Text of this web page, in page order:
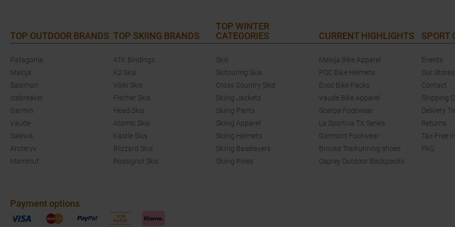
TOP OUTDOOR BRANDS
Patagonia
Maloja
Salomon
Icebreaker
Garmin
Vaude
Salewa
Arcteryx
Mammut
TOP SKIING BRANDS
ATK Bindings
K2 Skis
Völkl Skis
Fischer Skis
Head Skis
Atomic Skis
Kästle Skis
Blizzard Skis
Rossignol Skis
TOP WINTER
CATEGORIES
Skis
Skitouring Skis
Cross Country Skis
Skiing Jackets
Skiing Pants
Skiing Apparel
Skiing Helmets
Skiing Baselayers
Skiing Poles
CURRENT HIGHLIGHTS
Maloja Bike Apparel
POC Bike Helmets
Evoc Bike Packs
Vaude Bike Apparel
Scarpa Footwear
La Sportiva TX Series
Garmont Footwear
Brooks Trailrunning shoes
Osprey Outdoor Backpacks
SPORT
Events
Our Stores
Contact
Shipping
Delivery
Returns
Tax-Free
FAQ
Payment options